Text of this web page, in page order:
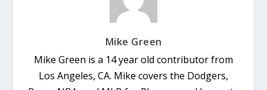
Mike Green
Mike Green is a 14 year old contributor from
Los Angeles, CA. Mike covers the Dodgers,